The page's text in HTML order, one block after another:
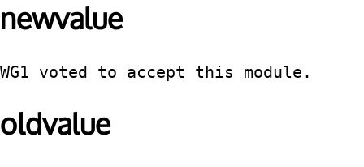
newvalue
WG1 voted to accept this module.
oldvalue